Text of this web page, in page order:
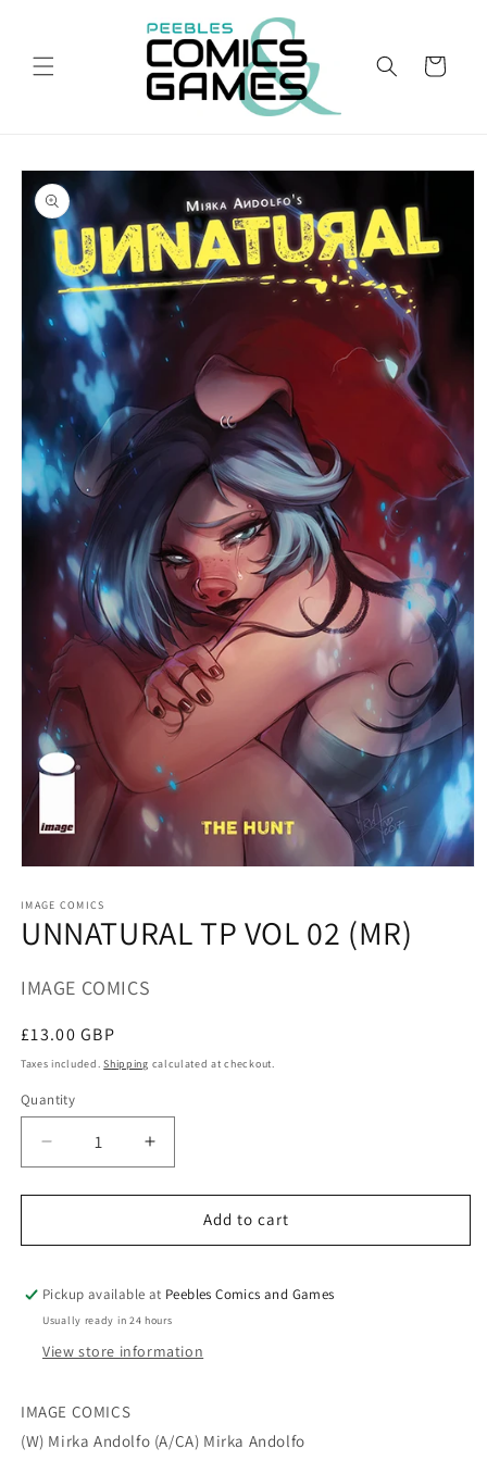
Cart
Skip to
product
information
1
in
modal
IMAGE COMICS
UNNATURAL TP VOL 02 (MR)
IMAGE COMICS
Regular
price
£13.00 GBP
Taxes included.Shipping calculated at checkout.
Quantity
Quantity
Decrease
quantity
for
TP
02
Increase
quantity
for
UNNATURAL
TP
02
Add to cart
Pickup available at Peebles Comics and Games
Usually ready in 24 hours
View store information
IMAGE COMICS
(W) Mirka Andolfo (A/CA) Mirka Andolfo